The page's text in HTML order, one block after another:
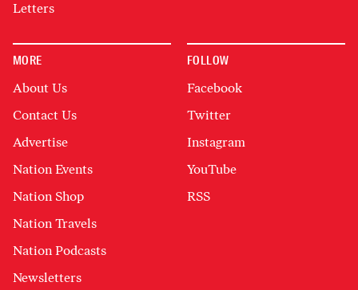
Letters
MORE
About Us
Contact Us
Advertise
Nation Events
Nation Shop
Nation Travels
Nation Podcasts
Newsletters
FOLLOW
Facebook
Twitter
Instagram
YouTube
RSS